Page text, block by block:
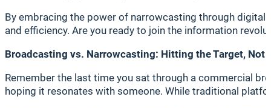
By embracing the power of narrowcasting through
and efficiency. Are you ready to join the information
Broadcasting vs. Narrowcasting: Hitting the Target, Not
Remember the last time you sat through a commercial
hoping it resonates with someone. While traditional